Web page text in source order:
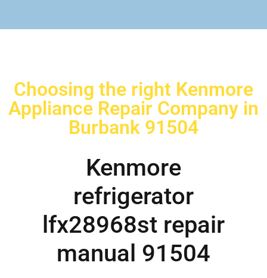
Choosing the right Kenmore
Appliance Repair Company in
Burbank 91504
Kenmore
refrigerator
lfx28968st repair
manual 91504